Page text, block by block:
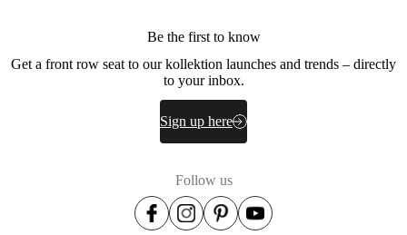
Be the first to know
Get a front row seat to our kollektion launches and trends – directly
to your inbox.
Sign up here
Follow us